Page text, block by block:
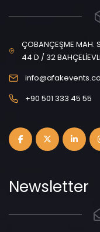
ÇOBANÇEŞME MAH.
44 D / 32
+90 501 333 45 55
Newsletter